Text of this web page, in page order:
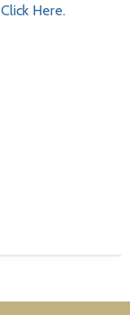
Click Here.